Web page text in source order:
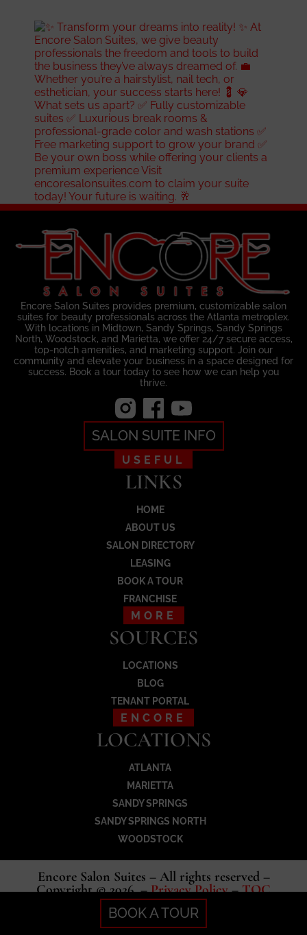
Encore Salon Suites provides premium, customizable salon
suites for beauty professionals across the Atlanta metroplex.
With locations in Midtown, Sandy Springs, Sandy Springs
North, Woodstock, and Marietta, we offer 24/7 secure access,
top-notch amenities, and marketing support. Join our
community and elevate your business in a space designed for
success. Book a tour today to see how we can help you
thrive.
SALON SUITE INFO
USEFUL
LINKS
HOME
ABOUT US
SALON DIRECTORY
LEASING
BOOK A TOUR
FRANCHISE
MORE
SOURCES
LOCATIONS
BLOG
TENANT PORTAL
ENCORE
LOCATIONS
ATLANTA
MARIETTA
SANDY SPRINGS
SANDY SPRINGS NORTH
WOODSTOCK
Encore Salon Suites – All rights reserved –
Copyright © 2026 –Privacy Policy–TOC
BOOK A TOUR